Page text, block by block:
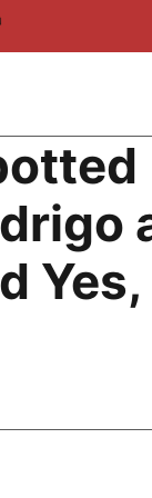
Yes,